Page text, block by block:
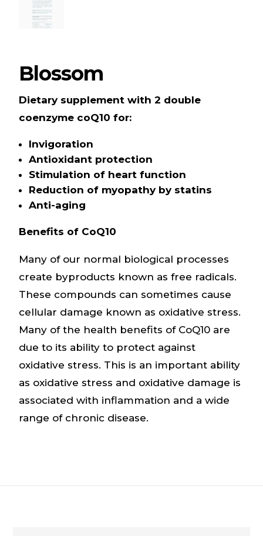
Blossom
Dietary supplement with 2 double
coenzyme coQ10 for:
Invigoration
Antioxidant protection
Stimulation of heart function
Reduction of myopathy by statins
Anti-aging
Benefits of CoQ10
Many of our normal biological processes
create byproducts known as free radicals.
These compounds can sometimes cause
cellular damage known as oxidative stress.
Many of the health benefits of CoQ10 are
due to its ability to protect against
oxidative stress. This is an important ability
as oxidative stress and oxidative damage is
associated with inflammation and a wide
range of chronic disease.